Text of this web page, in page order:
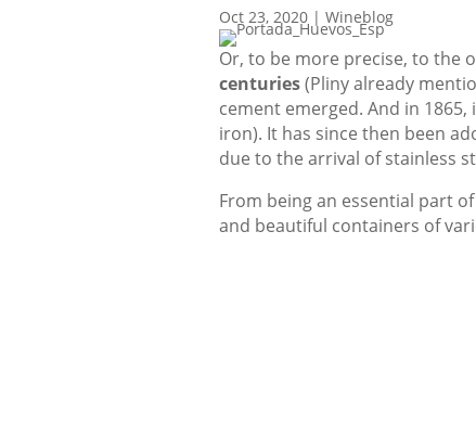
Oct 23, 2020| Wineblog
Or, to be more precise, to the
centuries(Pliny already
cement emerged. And in
iron). It has since then been
due to the arrival of stainless
From being an essential part
and beautiful containers of